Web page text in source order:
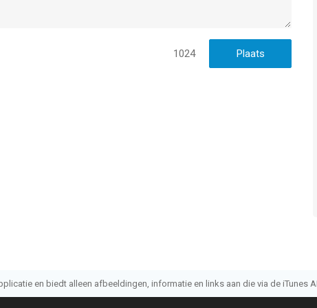
1024
en biedt alleen afbeeldingen, informatie en links aan die via de iTunes